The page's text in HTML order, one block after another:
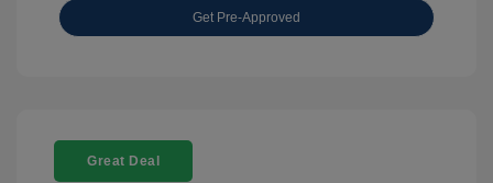
Get Pre-Approved
Great Deal